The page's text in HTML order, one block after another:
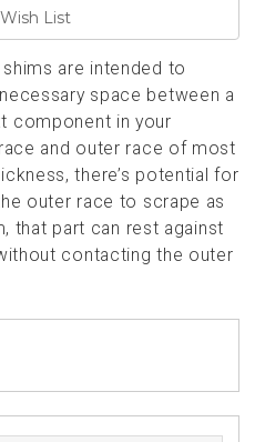
are intended to
space between a
component in your
and outer race of most
there’s potential for
outer race to scrape as
that part can rest against
contacting the outer